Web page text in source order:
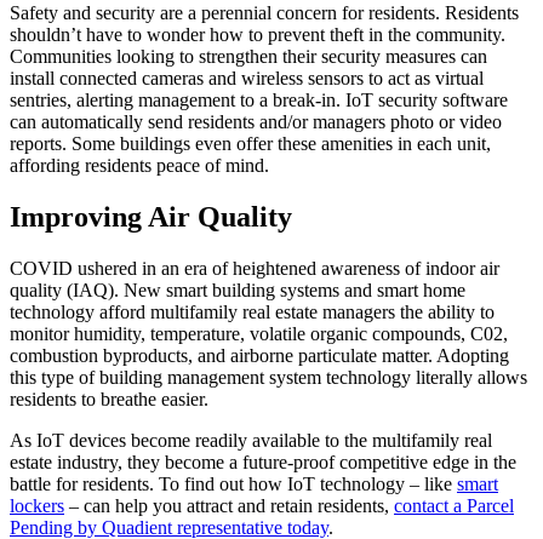
Safety and security are a perennial concern for residents. Residents
shouldn’t have to wonder how to prevent theft in the community.
Communities looking to strengthen their security measures can
install connected cameras and wireless sensors to act as virtual
sentries, alerting management to a break-in. IoT security software
can automatically send residents and/or managers photo or video
reports. Some buildings even offer these amenities in each unit,
affording residents peace of mind.
Improving Air Quality
COVID ushered in an era of heightened awareness of indoor air
quality (IAQ). New smart building systems and smart home
technology afford multifamily real estate managers the ability to
monitor humidity, temperature, volatile organic compounds, C02,
combustion byproducts, and airborne particulate matter. Adopting
this type of building management system technology literally allows
residents to breathe easier.
As IoT devices become readily available to the multifamily real
estate industry, they become a future-proof competitive edge in the
battle for residents. To find out how IoT technology – like smart
lockers – can help you attract and retain residents, contact a Parcel
Pending by Quadient representative today.